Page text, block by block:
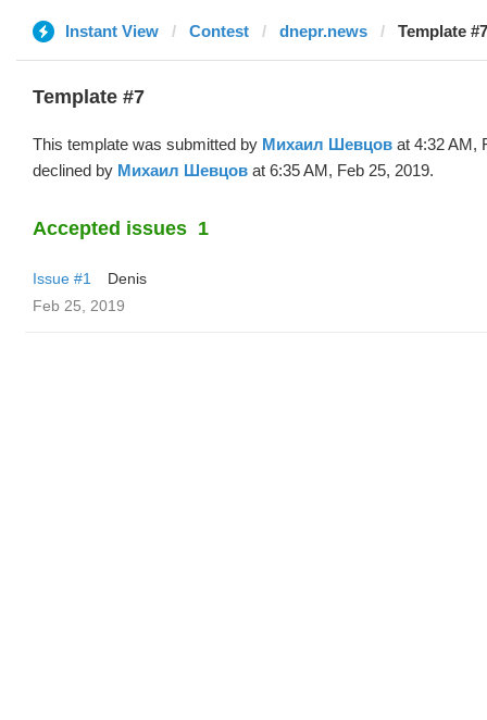
Instant View Contest dnepr.news Template
Template #7
This template was submitted by Михаил Шевцов at 4:32 AM,
declined by Михаил Шевцов at 6:35 AM, Feb 25, 2019.
Accepted issues 1
Issue #1
Denis
Feb 25, 2019